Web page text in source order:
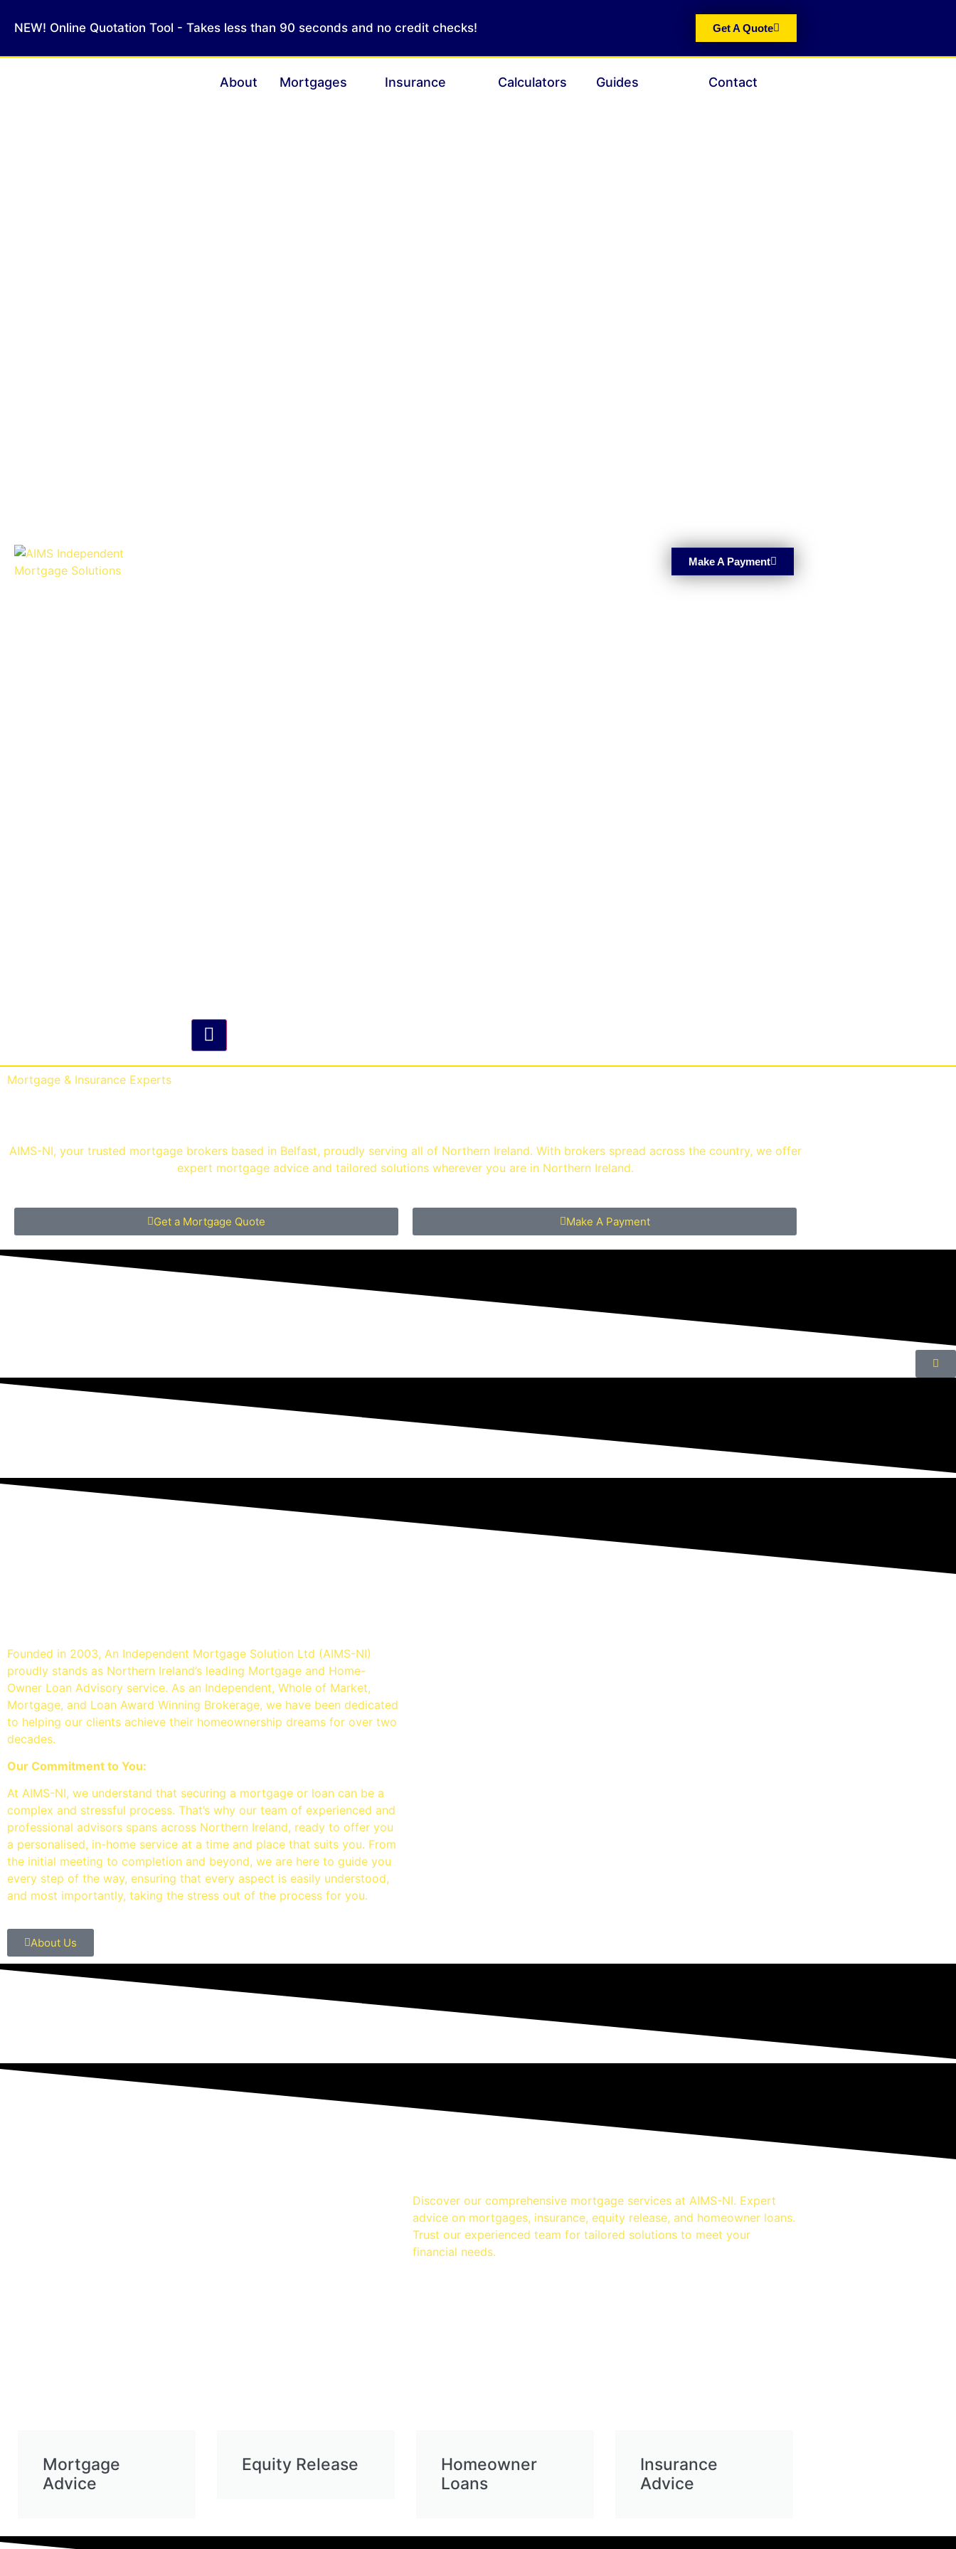
NEW! Online Quotation Tool - Takes less than 90 seconds and no credit checks! Get A Quote
About Mortgages Insurance Calculators Guides Contact
Hamburger Toggle Menu
Make A Payment
Mortgage & Insurance Experts
AIMS-NI, your trusted mortgage brokers based in Belfast, proudly serving all of Northern Ireland. With brokers spread across the country, we offer
expert mortgage advice and tailored solutions wherever you are in Northern Ireland.
Get a Mortgage Quote Make A Payment
Founded in 2003, An Independent Mortgage Solution Ltd (AIMS-NI)
proudly stands as Northern Ireland’s leading Mortgage and Home-
Owner Loan Advisory service. As an Independent, Whole of Market,
Mortgage, and Loan Award Winning Brokerage, we have been dedicated
to helping our clients achieve their homeownership dreams for over two
decades.
Our Commitment to You:
At AIMS-NI, we understand that securing a mortgage or loan can be a
complex and stressful process. That’s why our team of experienced and
professional advisors spans across Northern Ireland, ready to offer you
a personalised, in-home service at a time and place that suits you. From
the initial meeting to completion and beyond, we are here to guide you
every step of the way, ensuring that every aspect is easily understood,
and most importantly, taking the stress out of the process for you.
About Us
Discover our comprehensive mortgage services at AIMS-NI. Expert
advice on mortgages, insurance, equity release, and homeowner loans.
Trust our experienced team for tailored solutions to meet your
financial needs.
Mortgage
Advice
Equity Release
Homeowner
Loans
Insurance
Advice